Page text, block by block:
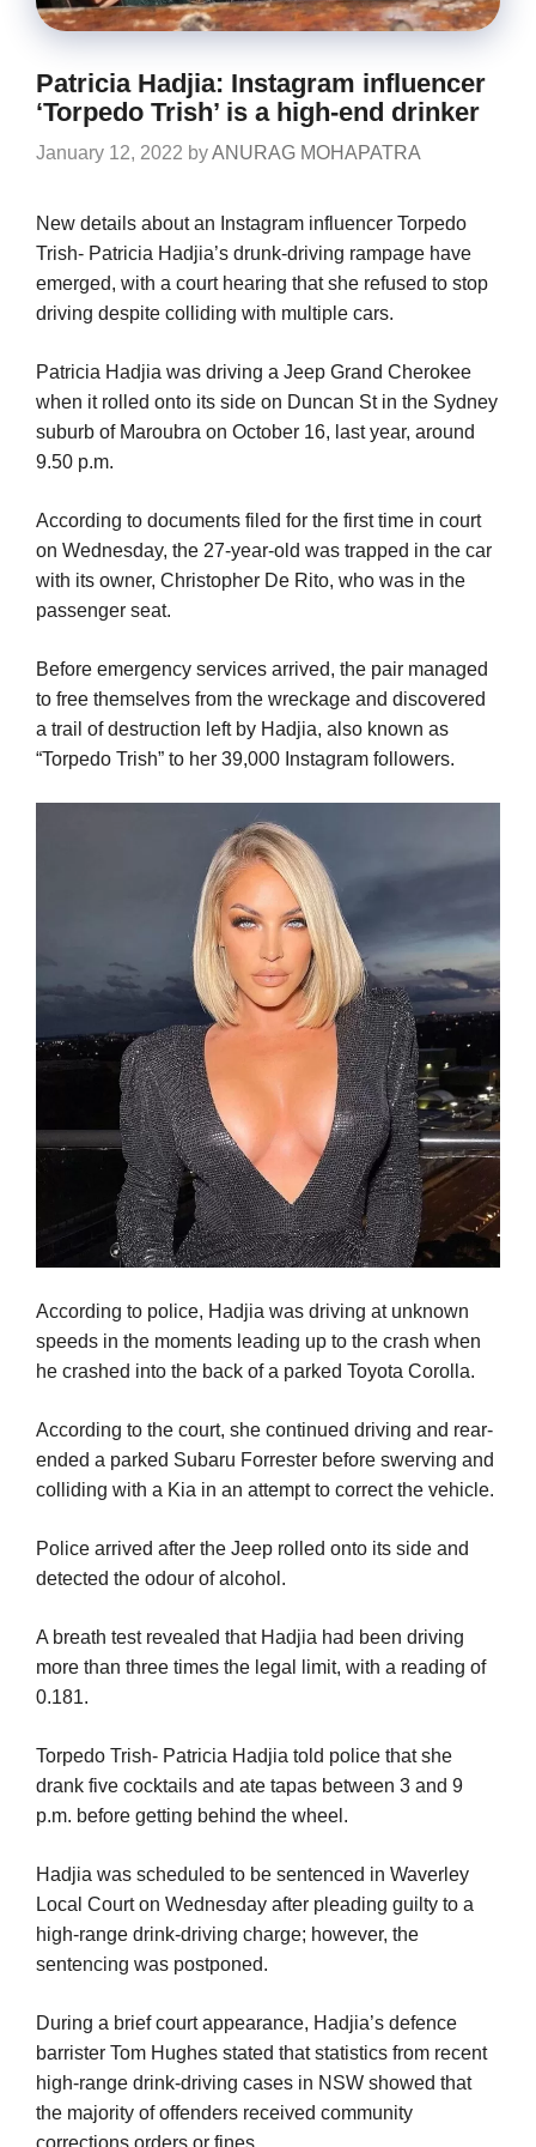
Patricia Hadjia: Instagram influencer
‘Torpedo Trish’ is a high-end drinker
January 12, 2022 byANURAG MOHAPATRA
New details about an Instagram influencer Torpedo
Trish- Patricia Hadjia’s drunk-driving rampage have
emerged, with a court hearing that she refused to stop
driving despite colliding with multiple cars.
Patricia Hadjia was driving a Jeep Grand Cherokee
when it rolled onto its side on Duncan St in the Sydney
suburb of Maroubra on October 16, last year, around
9.50 p.m.
According to documents filed for the first time in court
on Wednesday, the 27-year-old was trapped in the car
with its owner, Christopher De Rito, who was in the
passenger seat.
Before emergency services arrived, the pair managed
to free themselves from the wreckage and discovered
a trail of destruction left by Hadjia, also known as
“Torpedo Trish” to her 39,000 Instagram followers.
According to police, Hadjia was driving at unknown
speeds in the moments leading up to the crash when
he crashed into the back of a parked Toyota Corolla.
According to the court, she continued driving and rear-
ended a parked Subaru Forrester before swerving and
colliding with a Kia in an attempt to correct the vehicle.
Police arrived after the Jeep rolled onto its side and
detected the odour of alcohol.
A breath test revealed that Hadjia had been driving
more than three times the legal limit, with a reading of
0.181.
Torpedo Trish- Patricia Hadjia told police that she
drank five cocktails and ate tapas between 3 and 9
p.m. before getting behind the wheel.
Hadjia was scheduled to be sentenced in Waverley
Local Court on Wednesday after pleading guilty to a
high-range drink-driving charge; however, the
sentencing was postponed.
During a brief court appearance, Hadjia’s defence
barrister Tom Hughes stated that statistics from recent
high-range drink-driving cases in NSW showed that
the majority of offenders received community
corrections orders or fines.